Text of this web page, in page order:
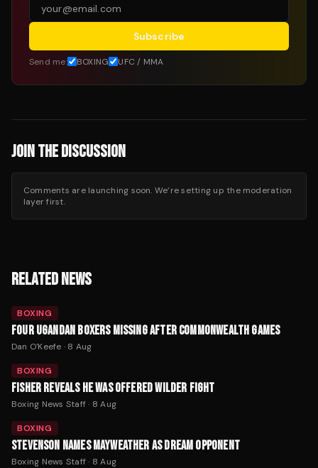
Subscribe
Send me: BOXING UFC / MMA
JOIN THE DISCUSSION
Comments are launching soon. We’re setting up the moderation
layer first.
RELATED NEWS
BOXING
FOUR UGANDAN BOXERS MISSING AFTER COMMONWEALTH GAMES
Dan O'Keefe · 8 Aug
BOXING
FISHER REVEALS HE WAS OFFERED WILDER FIGHT
Boxing News Staff· 8 Aug
BOXING
STEVENSON NAMES MAYWEATHER AS DREAM OPPONENT
Boxing News Staff· 8 Aug